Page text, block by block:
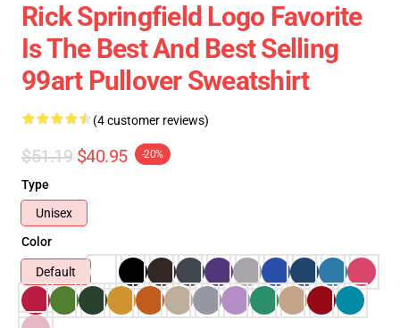
Rick Springfield Logo Favorite
Is The Best And Best Selling
99art Pullover Sweatshirt
(4 customer reviews)
$51.19 $40.95 -20%
Type
Unisex
Color
Default